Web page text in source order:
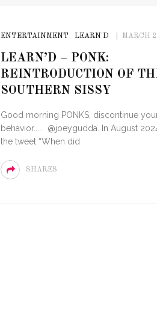
ENTERTAINMENT LEARN'D MARCH
LEARN’D – PONK:
REINTRODUCTION OF
SOUTHERN SISSY
Good morning PONKS, discontinue
behavior..... @joeygudda. In August
the tweet “When did
SHARES